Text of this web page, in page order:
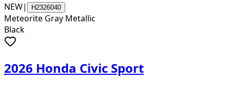
NEW| H2326040
Meteorite Gray Metallic
Black
2026 Honda Civic Sport